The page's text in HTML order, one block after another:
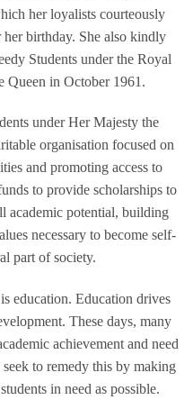
her loyalists courteously
birthday. She also kindly
Students under the Royal
Queen in October 1961.
under Her Majesty the
organisation focused on
and promoting access to
to provide scholarships to
academic potential, building
necessary to become self-
part of society.
education. Education drives
These days, many
achievement and need
to remedy this by making
in need as possible.